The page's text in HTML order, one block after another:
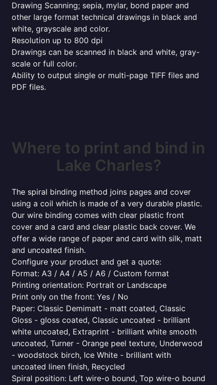
Drawing Scanning; sepia, mylar, bond paper and
other large format technical drawings in black and
white, grayscale and color.
Resolution up to 800 dpi
Drawings can be scanned in black and white, gray-
scale or full color.
Ability to output single or multi-page TIFF files and
PDF files.
Where to print and bind in
Lake Charles?
The spiral binding method joins pages and cover
using a coil which is made of a very durable plastic.
Our wire binding comes with clear plastic front
cover and a card and clear plastic back cover. We
offer a wide range of paper and card with silk, matt
and uncoated finish.
Configure your product and get a quote:
Format: A3 / A4 / A5 / A6 / Custom format
Printing orientation: Portrait or Landscape
Print only on the front: Yes / No
Paper: Classic Demimatt - matt coated, Classic
Gloss - gloss coated, Classic uncoated - brilliant
white uncoated, Extraprint - brilliant white smooth
uncoated, Turner - Orange peel texture, Underwood
- woodstock birch, Ice White - brilliant with
uncoated linen finish, Recycled
Spiral position: Left wire-o bound, Top wire-o bound